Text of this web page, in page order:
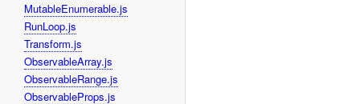
MutableEnumerable.js
RunLoop.js
Transform.js
ObservableArray.js
ObservableRange.js
ObservableProps.js